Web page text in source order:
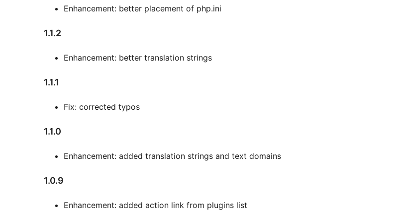
Enhancement: better placement of php.ini
1.1.2
Enhancement: better translation strings
1.1.1
Fix: corrected typos
1.1.0
Enhancement: added translation strings and text domains
1.0.9
Enhancement: added action link from plugins list